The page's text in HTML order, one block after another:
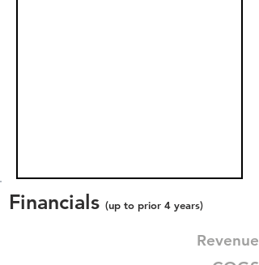
Financials (up to prior 4 years)
Revenue